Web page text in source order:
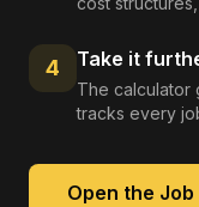
4 Take it
The calculator
tracks every
Open the